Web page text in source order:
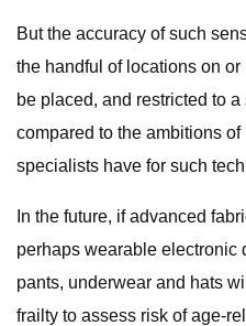
But the accuracy of such
the handful of locations on
be placed, and restricted to
compared to the ambitions
specialists have for such
In the future, if advanced
perhaps wearable electronic
pants, underwear and hats
frailty to assess risk of age-